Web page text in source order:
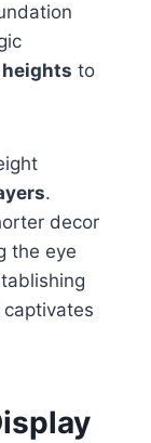
to
.
decor
the eye